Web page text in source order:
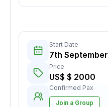
Start Date
7th September
Price
US$ $ 2000
Confirmed Pax
Join a Group